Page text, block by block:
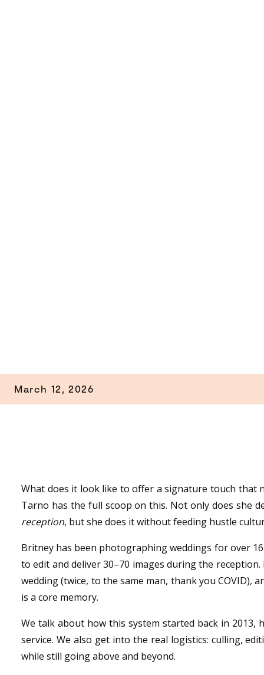
March 12, 2026
What does it look like to offer a signature touch that
Tarno has the full scoop on this. Not only does she
reception, but she does it without feeding hustle
Britney has been photographing weddings for over
to edit and deliver 30–70 images during the
wedding (twice, to the same man, thank you COVID),
is a core memory.
We talk about how this system started back in 2013,
service. We also get into the real logistics: culling,
while still going above and beyond.